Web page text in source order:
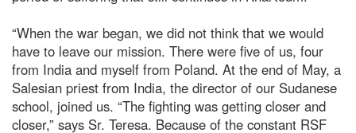
“When the war began, we did not think that we would
have to leave our mission. There were five of us, four
from India and myself from Poland. At the end of May, a
Salesian priest from India, the director of our Sudanese
school, joined us. “The fighting was getting closer and
closer,” says Sr. Teresa. Because of the constant RSF